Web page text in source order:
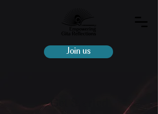
Join us
Get Started